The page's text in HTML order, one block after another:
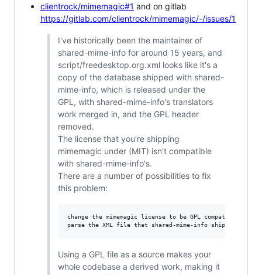
clientrock/mimemagic#1 and on gitlab
https://gitlab.com/clientrock/mimemagic/-/issues/1
I've historically been the maintainer of
shared-mime-info for around 15 years, and
script/freedesktop.org.xml looks like it's a
copy of the database shipped with shared-
mime-info, which is released under the
GPL, with shared-mime-info's translators
work merged in, and the GPL header
removed.
The license that you're shipping
mimemagic under (MIT) isn't compatible
with shared-mime-info's.
There are a number of possibilities to fix
this problem:
change the mimemagic license to be GPL compatible
Using a GPL file as a source makes your
whole codebase a derived work, making it